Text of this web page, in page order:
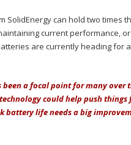
SolidEnergy can hold two times
current performance,
are currently heading for
a focal point for many over
could help push
battery life needs a big